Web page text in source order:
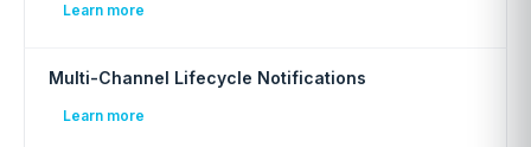
Learn more
Multi-Channel Lifecycle Notifications
Learn more